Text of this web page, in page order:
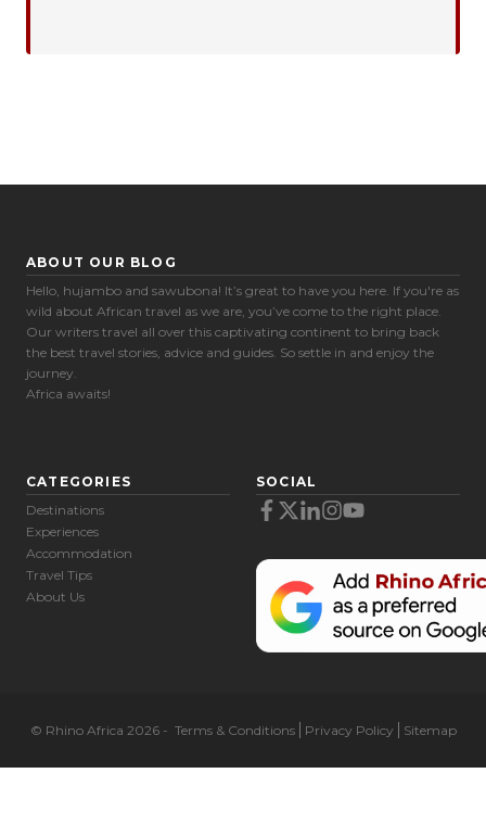
ABOUT OUR BLOG
Hello, hujambo and sawubona! It’s great to have you here. If you're as
wild about African travel as we are, you’ve come to the right place.
Our writers travel all over this captivating continent to bring back
the best travel stories, advice and guides. So settle in and enjoy the
journey.
Africa awaits!
CATEGORIES
Destinations
Experiences
Accommodation
Travel Tips
About Us
SOCIAL
© Rhino Africa 2026- Terms & Conditions Privacy Policy Sitemap